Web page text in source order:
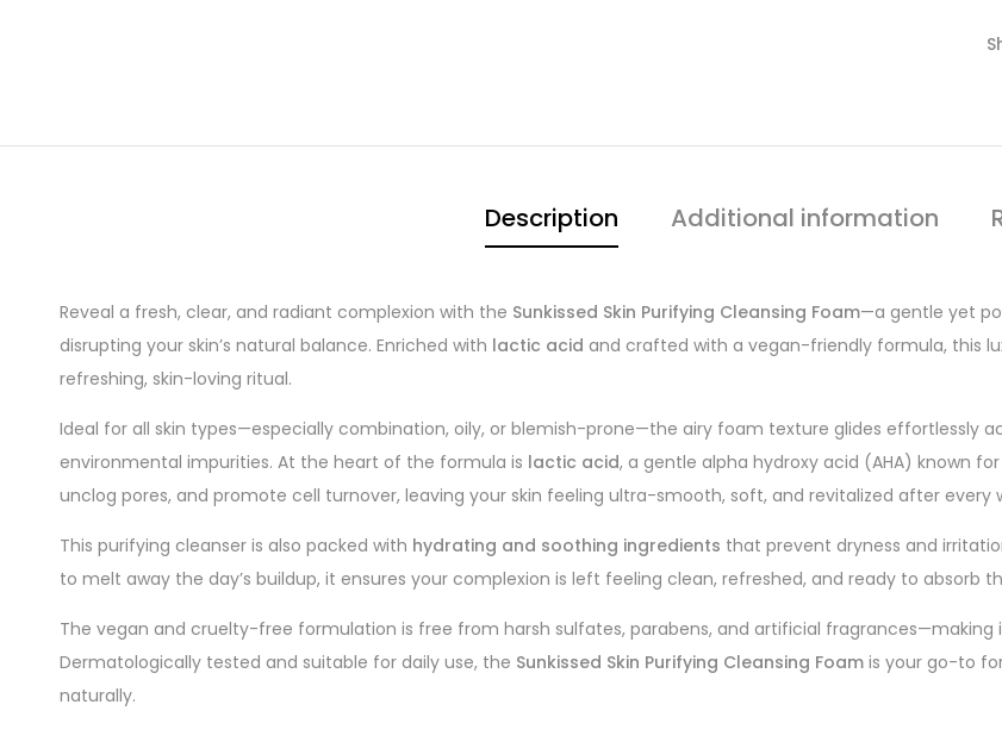
Description Additional information
Reveal a fresh, clear, and radiant complexion with the Sunkissed Skin Purifying Cleansing Foam—a gentle yet
disrupting your skin’s natural balance. Enriched with lactic acid and crafted with a vegan-friendly formula, this
refreshing, skin-loving ritual.
Ideal for all skin types—especially combination, oily, or blemish-prone—the airy foam texture glides effortlessly
environmental impurities. At the heart of the formula is lactic acid, a gentle alpha hydroxy acid (AHA) known
unclog pores, and promote cell turnover, leaving your skin feeling ultra-smooth, soft, and revitalized after every
This purifying cleanser is also packed with hydrating and soothing ingredients that prevent dryness and
to melt away the day’s buildup, it ensures your complexion is left feeling clean, refreshed, and ready to absorb
The vegan and cruelty-free formulation is free from harsh sulfates, parabens, and artificial
Dermatologically tested and suitable for daily use, the Sunkissed Skin Purifying Cleansing Foam is your go-to
naturally.